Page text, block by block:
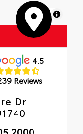
MapLibre
4.5
Reviews
Dr